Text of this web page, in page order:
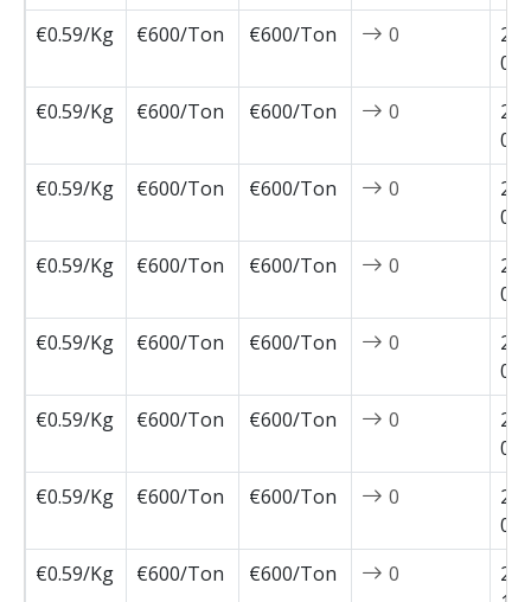
€0.59/Kg
€600/Ton €600/Ton 0
€0.59/Kg
€600/Ton €600/Ton 0
€0.59/Kg
€600/Ton €600/Ton 0
€0.59/Kg
€600/Ton €600/Ton 0
€0.59/Kg
€600/Ton €600/Ton 0
€0.59/Kg
€600/Ton €600/Ton 0
€0.59/Kg
€600/Ton €600/Ton 0
€0.59/Kg
€600/Ton €600/Ton 0